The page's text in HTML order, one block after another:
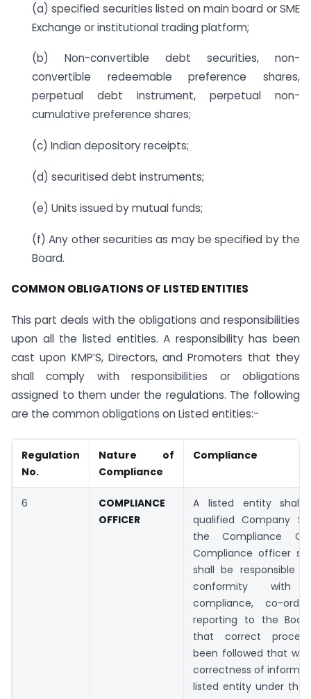
(a) specified securities listed on main board or SME
Exchange or institutional trading platform;
(b) Non-convertible debt securities, non-
convertible redeemable preference shares,
perpetual debt instrument, perpetual non-
cumulative preference shares;
(c) Indian depository receipts;
(d) securitised debt instruments;
(e) Units issued by mutual funds;
(f) Any other securities as may be specified by the
Board.
COMMON OBLIGATIONS OF LISTED ENTITIES
This part deals with the obligations and responsibilities
upon all the listed entities. A responsibility has been
cast upon KMP’S, Directors, and Promoters that they
shall comply with responsibilities or obligations
assigned to them under the regulations. The following
are the common obligations on Listed entities:-
Regulation
No.
Nature of
Compliance
Compliance
6
COMPLIANCE
OFFICER
A listed entity shall
qualified Company
the Compliance
Compliance officer so
shall be responsible
conformity with
compliance, co-
reporting to the
that correct
been followed that
correctness of
listed entity under the